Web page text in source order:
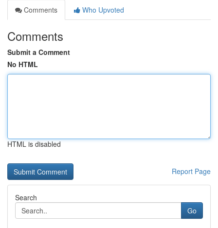
Comments
Who Upvoted
Comments
Submit a Comment
No HTML
HTML is disabled
Report Page
Search
Go